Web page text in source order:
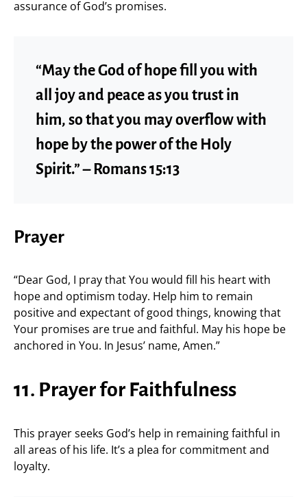
assurance of God’s promises.
“May the God of hope fill you with
all joy and peace as you trust in
him, so that you may overflow with
hope by the power of the Holy
Spirit.” – Romans 15:13
Prayer
“Dear God, I pray that You would fill his heart with
hope and optimism today. Help him to remain
positive and expectant of good things, knowing that
Your promises are true and faithful. May his hope be
anchored in You. In Jesus’ name, Amen.”
11. Prayer for Faithfulness
This prayer seeks God’s help in remaining faithful in
all areas of his life. It’s a plea for commitment and
loyalty.